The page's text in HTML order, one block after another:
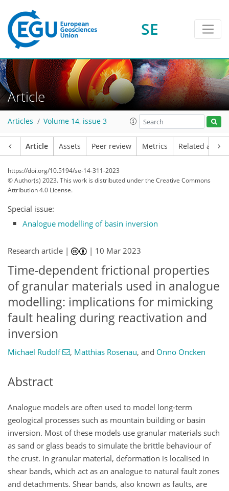
SE
Article
Articles Volume 14, issue 3
Article Assets Peer review Metrics Related
https://doi.org/10.5194/se-14-311-2023
© Author(s) 2023. This work is distributed underthe Creative Commons
Attribution 4.0 License.
Special issue:
Analogue modelling of basin inversion
Research article | | 10 Mar 2023
Time-dependent frictional properties
of granular materials used in analogue
modelling: implications for mimicking
fault healing during reactivation and
inversion
Michael Rudolf , Matthias Rosenau, and Onno Oncken
Abstract
Analogue models are often used to model long-term
geological processes such as mountain building or basin
inversion. Most of these models use granular materials such
as sand or glass beads to simulate the brittle behaviour of
the crust. In granular material, deformation is localised in
shear bands, which act as an analogue to natural fault zones
and detachments. Shear bands, also known as faults, are